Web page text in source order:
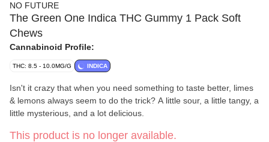
NO FUTURE
The Green One Indica THC Gummy 1 Pack Soft
Chews
Cannabinoid Profile:
THC: 8.5 - 10.0MG/G INDICA
Isn't it crazy that when you need something to taste better, limes
& lemons always seem to do the trick? A little sour, a little tangy, a
little mysterious, and a lot delicious.
This product is no longer available.